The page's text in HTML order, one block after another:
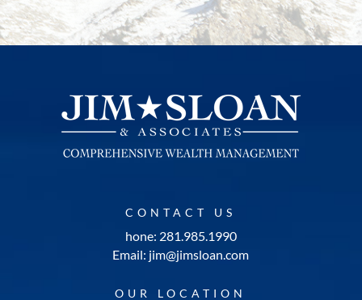
CONTACT US
hone: 281.985.1990
Email: jim@jimsloan.com
OUR LOCATION